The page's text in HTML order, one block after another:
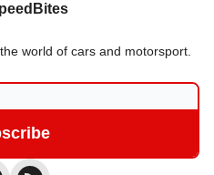
world of cars and motorsport.